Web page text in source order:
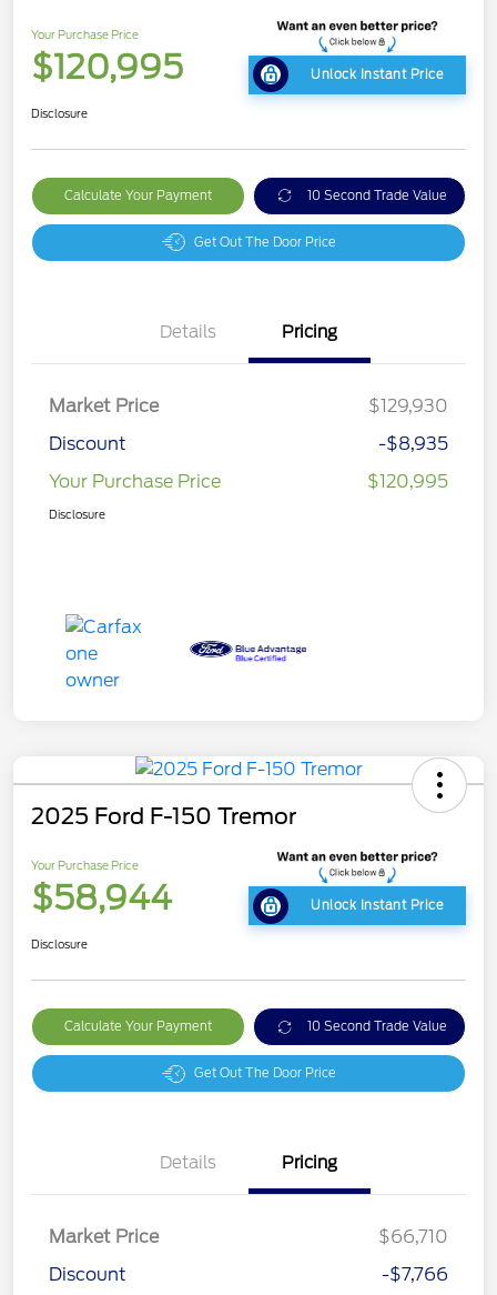
Your Purchase Price
$120,995 Unlock Instant Price
Disclosure
Calculate Your Payment 10 Second Trade Value
Get Out The Door Price
Details Pricing
Market Price
$129,930
Discount
-$8,935
Your Purchase Price
$120,995
Disclosure
2025 Ford F-150 Tremor
Your Purchase Price
$58,944 Unlock Instant Price
Disclosure
Calculate Your Payment 10 Second Trade Value
Get Out The Door Price
Details Pricing
Market Price
$66,710
Discount
-$7,766